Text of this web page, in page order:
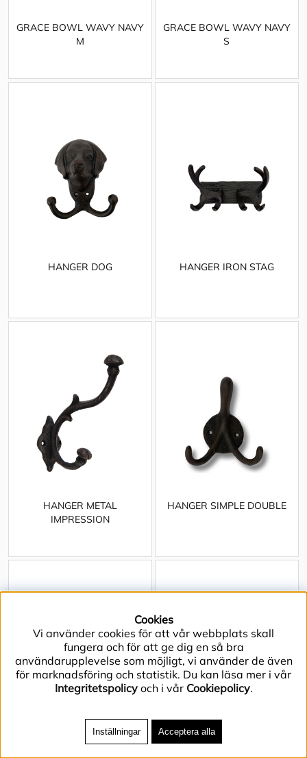
GRACE BOWL WAVY NAVY
M
GRACE BOWL WAVY NAVY
S
HANGER DOG HANGER IRON STAG
HANGER METAL
IMPRESSION
HANGER SIMPLE DOUBLE
HANGER SQUIRREL IN THE
HANGER WALKING MOOSE
Cookies
Vi använder cookies för att vår webbplats skall
fungera och för att ge dig en så bra
användarupplevelse som möjligt, vi använder de även
för marknadsföring och statistik. Du kan läsa mer i vår
Integritetspolicyoch i vår Cookiepolicy.
Inställningar Acceptera alla